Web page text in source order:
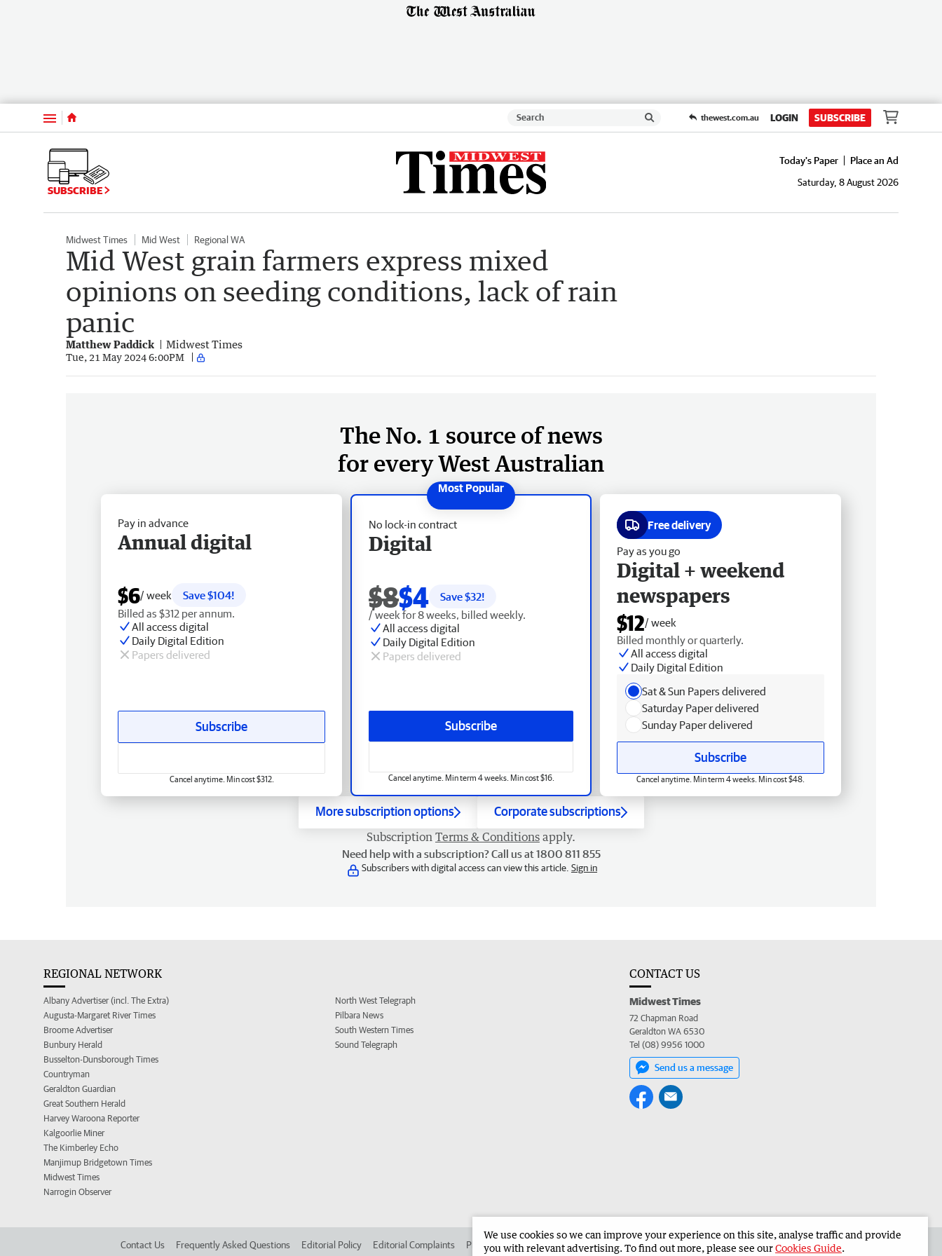
Menu thewest.com.au LOGIN SUBSCRIBE
SUBSCRIBE
Today's Paper
Place an Ad
Saturday, 8 August 2026
Midwest Times Mid West Regional WA
Mid West grain farmers express mixed
opinions on seeding conditions, lack of rain
panic
Matthew Paddick Midwest Times
Tue, 21 May 2024 6:00PM
The No. 1 source of news
for every West Australian
No lock-in contract
Digital
$8$4 Save $32!
/ week for 8 weeks, billed weekly.
All access digital
Daily Digital Edition
Papers delivered
Subscribe
Cancel anytime. Min term 4 weeks. Min cost $16.
Pay in advance
Annual digital
$6/ week
Save $104!
Billed as $312 per annum.
All access digital
Daily Digital Edition
Papers delivered
Subscribe
Cancel anytime. Min cost $312.
Free delivery
Pay as you go
Digital + weekend
newspapers
$12/ week
Billed monthly or quarterly.
All access digital
Daily Digital Edition
Sat & Sun Papers delivered
Saturday Paper delivered
Sunday Paper delivered
Subscribe
Cancel anytime. Min term 4 weeks. Min cost $48.
More subscription options Corporate subscriptions
Subscription Terms & Conditions apply.
Need help with a subscription? Call us at 1800 811 855
Subscribers with digital access can view this article. Sign in
REGIONAL NETWORK
Albany Advertiser (incl. The Extra)
Augusta-Margaret River Times
Broome Advertiser
Bunbury Herald
Busselton-Dunsborough Times
Countryman
Geraldton Guardian
Great Southern Herald
Harvey Waroona Reporter
Kalgoorlie Miner
The Kimberley Echo
Manjimup Bridgetown Times
Midwest Times
Narrogin Observer
North West Telegraph
Pilbara News
South Western Times
Sound Telegraph
CONTACT US
Midwest Times
72 Chapman Road
Geraldton WA 6530
Tel (08) 9956 1000
Send us a message
Contact Us Frequently Asked Questions Editorial Policy Editorial Complaints Place an ad in The West Advertise in the Midwest Times Corporate
We use cookies so we can improve your experience on this site, analyse traffic and provide
you with relevant advertising. To find out more, please see ourCookies Guide.